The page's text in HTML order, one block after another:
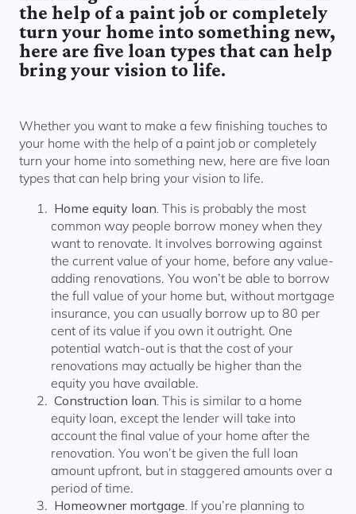
Our experts
Calculators
Info hub
Contact
the help of a paint job or completely
turn your home into something new,
here are five loan types that can help
bring your vision to life.
Whether you want to make a few finishing touches to
your home with the help of a paint job or completely
turn your home into something new, here are five loan
types that can help bring your vision to life.
Home equity loan. This is probably the most
common way people borrow money when they
want to renovate. It involves borrowing against
the current value of your home, before any value-
adding renovations. You won’t be able to borrow
the full value of your home but, without mortgage
insurance, you can usually borrow up to 80 per
cent of its value if you own it outright. One
potential watch-out is that the cost of your
renovations may actually be higher than the
equity you have available.
Construction loan. This is similar to a home
equity loan, except the lender will take into
account the final value of your home after the
renovation. You won’t be given the full loan
amount upfront, but in staggered amounts over a
period of time.
Homeowner mortgage. If you’re planning to